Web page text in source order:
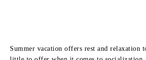
Summer vacation offers rest and relaxation